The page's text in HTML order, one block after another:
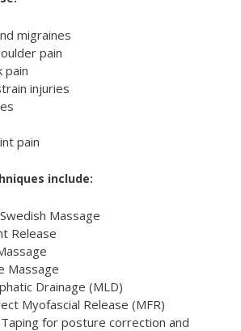
migraines
pain
pain
injuries
pain
include:
Massage
Release
Massage
Drainage (MLD)
Myofascial Release (MFR)
for posture correction and